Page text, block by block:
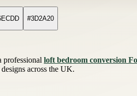
#3D2A20
professional loft bedroom conversion
across the UK.